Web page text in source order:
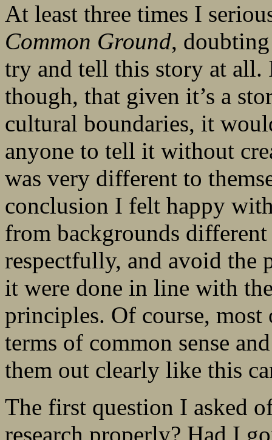
At least three times I
Common Ground,
try and tell this story at all.
though, that given it’s a
cultural boundaries, it
anyone to tell it without
was very different to
conclusion I felt happy
from backgrounds
respectfully, and avoid
it were done in line with
principles. Of course,
terms of common sense
them out clearly like this
The first question I asked
research properly? Had I